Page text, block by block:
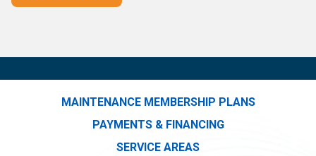
MAINTENANCE MEMBERSHIP PLANS
PAYMENTS & FINANCING
SERVICE AREAS